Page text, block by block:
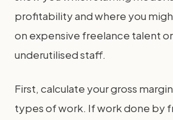
profitability and where you
on expensive freelance talent
underutilised staff.
First, calculate your gross
types of work. If work done by